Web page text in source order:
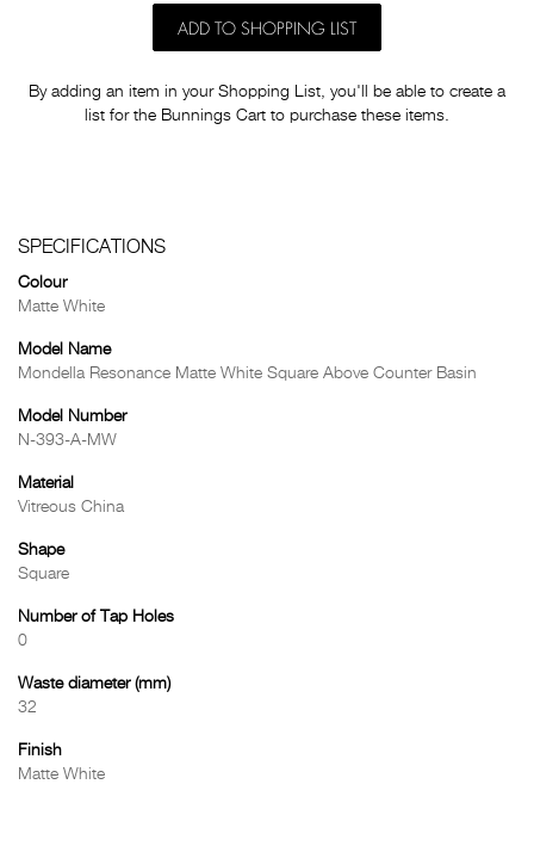
ADD TO SHOPPING LIST
By adding an item in your Shopping List, you'll be able to create a
list for the Bunnings Cart to purchase these items.
SPECIFICATIONS
Colour
Matte White
Model Name
Mondella Resonance Matte White Square Above Counter Basin
Model Number
N-393-A-MW
Material
Vitreous China
Shape
Square
Number of Tap Holes
0
Waste diameter (mm)
32
Finish
Matte White